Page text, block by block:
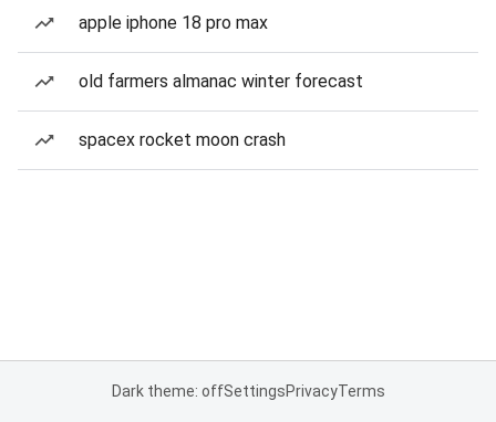
apple iphone 18 pro max
old farmers almanac winter forecast
spacex rocket moon crash
Dark theme: offSettingsPrivacyTerms